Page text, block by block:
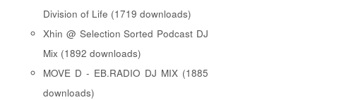
Division of Life (1719 downloads)
Xhin @ Selection Sorted Podcast DJ
Mix (1892 downloads)
MOVE D - EB.RADIO DJ MIX (1885
downloads)